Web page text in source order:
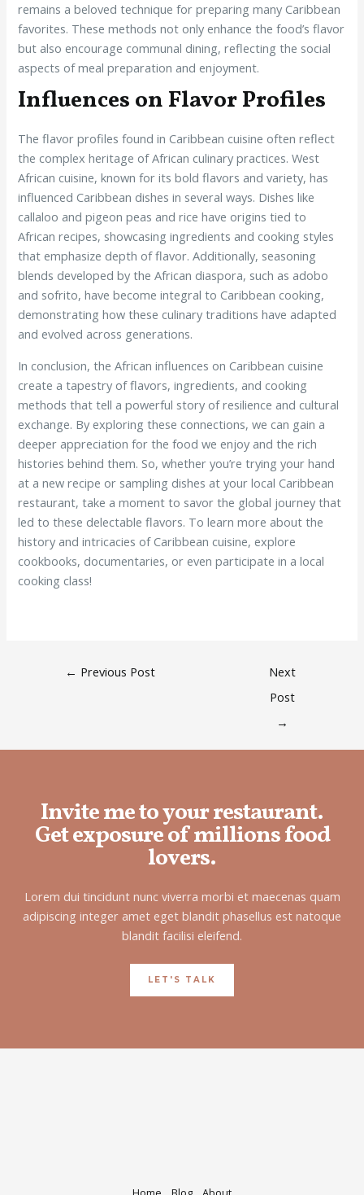
remains a beloved technique for preparing many Caribbean
favorites. These methods not only enhance the food’s flavor
but also encourage communal dining, reflecting the social
aspects of meal preparation and enjoyment.
Influences on Flavor Profiles
The flavor profiles found in Caribbean cuisine often reflect
the complex heritage of African culinary practices. West
African cuisine, known for its bold flavors and variety, has
influenced Caribbean dishes in several ways. Dishes like
callaloo and pigeon peas and rice have origins tied to
African recipes, showcasing ingredients and cooking styles
that emphasize depth of flavor. Additionally, seasoning
blends developed by the African diaspora, such as adobo
and sofrito, have become integral to Caribbean cooking,
demonstrating how these culinary traditions have adapted
and evolved across generations.
In conclusion, the African influences on Caribbean cuisine
create a tapestry of flavors, ingredients, and cooking
methods that tell a powerful story of resilience and cultural
exchange. By exploring these connections, we can gain a
deeper appreciation for the food we enjoy and the rich
histories behind them. So, whether you’re trying your hand
at a new recipe or sampling dishes at your local Caribbean
restaurant, take a moment to savor the global journey that
led to these delectable flavors. To learn more about the
history and intricacies of Caribbean cuisine, explore
cookbooks, documentaries, or even participate in a local
cooking class!
← Previous Post
Next
Post
→
Invite me to your restaurant.
Get exposure of millions food
lovers.
Lorem dui tincidunt nunc viverra morbi et maecenas quam
adipiscing integer amet eget blandit phasellus est natoque
blandit facilisi eleifend.
LET'S TALK